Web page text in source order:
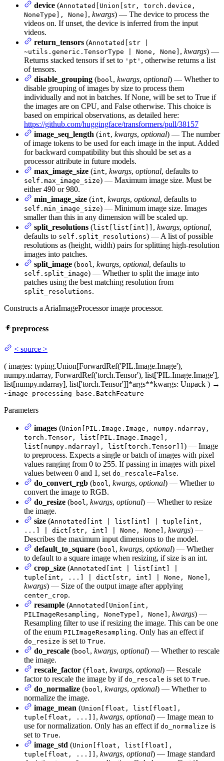
device (Annotated[Union[str, torch.device,
NoneType], None] , kwargs) — The device to process the
videos on. If unset, the device is inferred from the input
videos.
return_tensors (Annotated[str |
~utils.generic.TensorType | None, None] , kwargs) —
Returns stacked tensors if set to 'pt' , otherwise returns a list
of tensors.
disable_grouping (bool , kwargs, optional) — Whether to
disable grouping of images by size to process them
individually and not in batches. If None, will be set to True if
the images are on CPU, and False otherwise. This choice is
based on empirical observations, as detailed here:
https://github.com/huggingface/transformers/pull/38157
image_seq_length (int, kwargs, optional) — The number
of image tokens to be used for each image in the input. Added
for backward compatibility but this should be set as a
processor attribute in future models.
max_image_size (int, kwargs, optional, defaults to
self.max_image_size) — Maximum image size. Must be
either 490 or 980.
min_image_size (int, kwargs, optional, defaults to
self.min_image_size) — Minimum image size. Images
smaller than this in any dimension will be scaled up.
split_resolutions (list[list[int]] , kwargs, optional,
defaults to self.split_resolutions) — A list of possible
resolutions as (height, width) pairs for splitting high-resolution
images into patches.
split_image (bool , kwargs, optional, defaults to
self.split_image) — Whether to split the image into
patches using the best matching resolution from
split_resolutions.
Constructs a AriaImageProcessor image processor.
preprocess
< source >
( images: typing.Union[ForwardRef('PIL.Image.Image'),
numpy.ndarray, ForwardRef('torch.Tensor'), list['PIL.Image.Image'],
list[numpy.ndarray], list['torch.Tensor']]*args**kwargs: Unpack ) →
~image_processing_base.BatchFeature
Parameters
images (Union[PIL.Image.Image, numpy.ndarray,
torch.Tensor, list[PIL.Image.Image],
list[numpy.ndarray], list[torch.Tensor]] ) — Image
to preprocess. Expects a single or batch of images with pixel
values ranging from 0 to 255. If passing in images with pixel
values between 0 and 1, set do_rescale=False.
do_convert_rgb (bool, kwargs, optional) — Whether to
convert the image to RGB.
do_resize (bool, kwargs, optional) — Whether to resize
the image.
size (Annotated[int | list[int] | tuple[int,
...] | dict[str, int] | None, None] , kwargs) —
Describes the maximum input dimensions to the model.
default_to_square (bool, kwargs, optional) — Whether
to default to a square image when resizing, if size is an int.
crop_size (Annotated[int | list[int] |
tuple[int, ...] | dict[str, int] | None, None] ,
kwargs) — Size of the output image after applying
center_crop.
resample (Annotated[Union[int,
PILImageResampling, NoneType], None] , kwargs) —
Resampling filter to use if resizing the image. This can be one
of the enum PILImageResampling. Only has an effect if
do_resize is set to True.
do_rescale (bool, kwargs, optional) — Whether to rescale
the image.
rescale_factor (float, kwargs, optional) — Rescale
factor to rescale the image by if do_rescale is set to True.
do_normalize (bool, kwargs, optional) — Whether to
normalize the image.
image_mean (Union[float, list[float],
tuple[float, ...]] , kwargs, optional) — Image mean to
use for normalization. Only has an effect if do_normalize is
set to True.
image_std (Union[float, list[float],
tuple[float, ...]] , kwargs, optional) — Image standard